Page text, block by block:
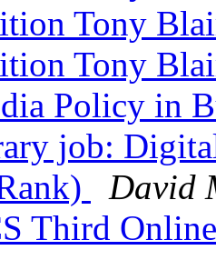
Tony
Tony
Policy in
job:
David
Third